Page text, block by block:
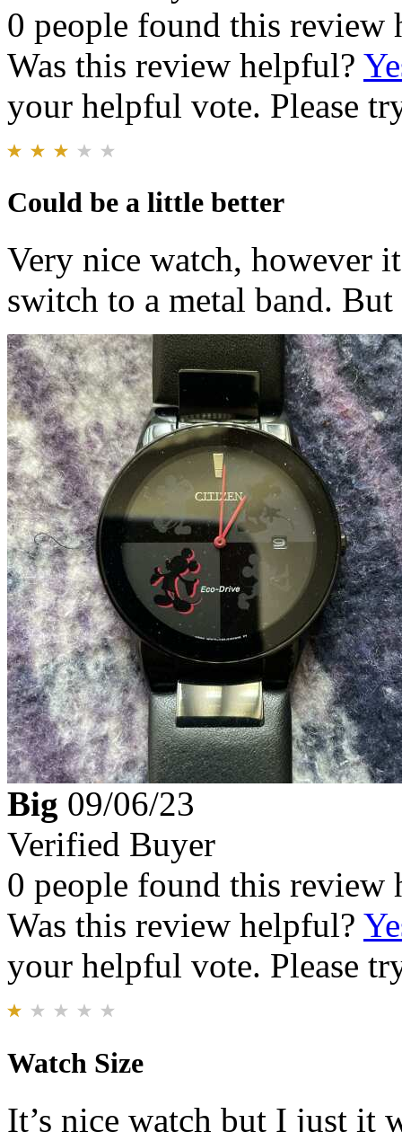
0 people found this review
Was this review helpful?
your helpful vote. Please
Could be a little better
Very nice watch, however
switch to a metal band.
Big 09/06/23
Verified Buyer
0 people found this review
Was this review helpful?
your helpful vote. Please
Watch Size
It’s nice watch but I just it